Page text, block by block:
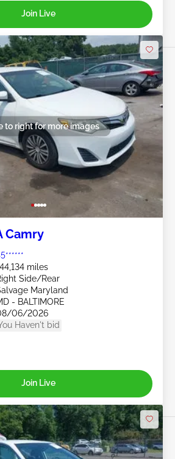
Join Live
to right for more images
Camry
miles
Side/Rear
Maryland
- BALTIMORE
06/2026
Haven't bid
Join Live